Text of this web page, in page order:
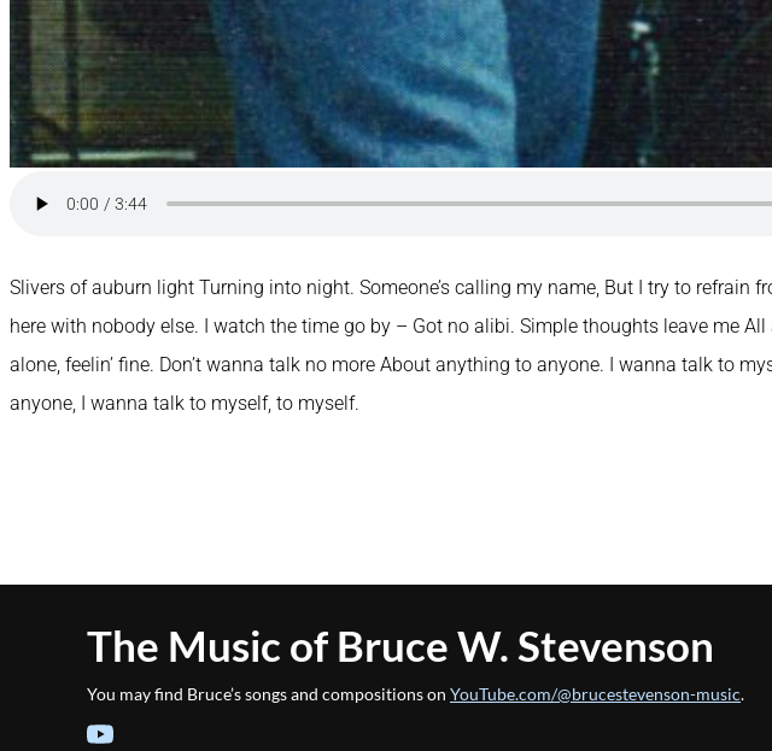
Slivers of auburn light Turning into night. Someone’s calling my name, But I try to refrain
here with nobody else. I watch the time go by – Got no alibi. Simple thoughts leave me
alone, feelin’ fine. Don’t wanna talk no more About anything to anyone. I wanna talk to
anyone, I wanna talk to myself, to myself.
The Music of Bruce W. Stevenson
You may find Bruce’s songs and compositions on YouTube.com/@brucestevenson-music.